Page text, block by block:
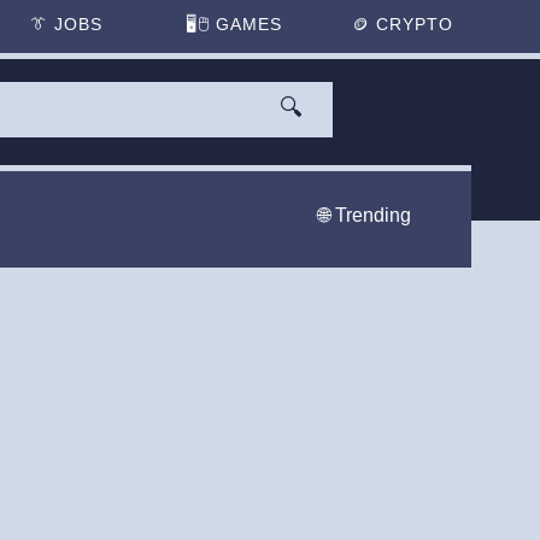
👔 JOBS 🖥️🖱GAMES 🪙 CRYPTO
🔍
🌐 Trending